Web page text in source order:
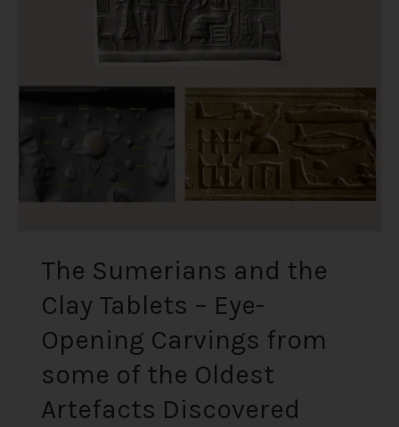
The Sumerians and the
Clay Tablets – Eye-
Opening Carvings from
some of the Oldest
Artefacts Discovered
Oldest
Artefacts
Discovered